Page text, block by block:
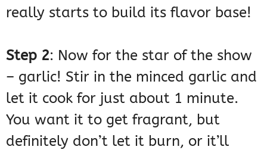
really starts to build its flavor base!
Step 2: Now for the star of the show
– garlic! Stir in the minced garlic and
let it cook for just about 1 minute.
You want it to get fragrant, but
definitely don’t let it burn, or it’ll